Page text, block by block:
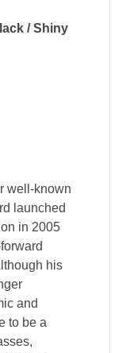
/ Shiny
well-known
launched
in 2005
his
and
to be a